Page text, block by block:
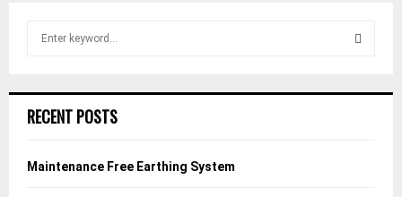
h
o
RECENT POSTS
Maintenance Free Earthing System